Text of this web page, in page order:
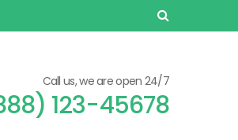
Call us, we are open 24/7
123-45678